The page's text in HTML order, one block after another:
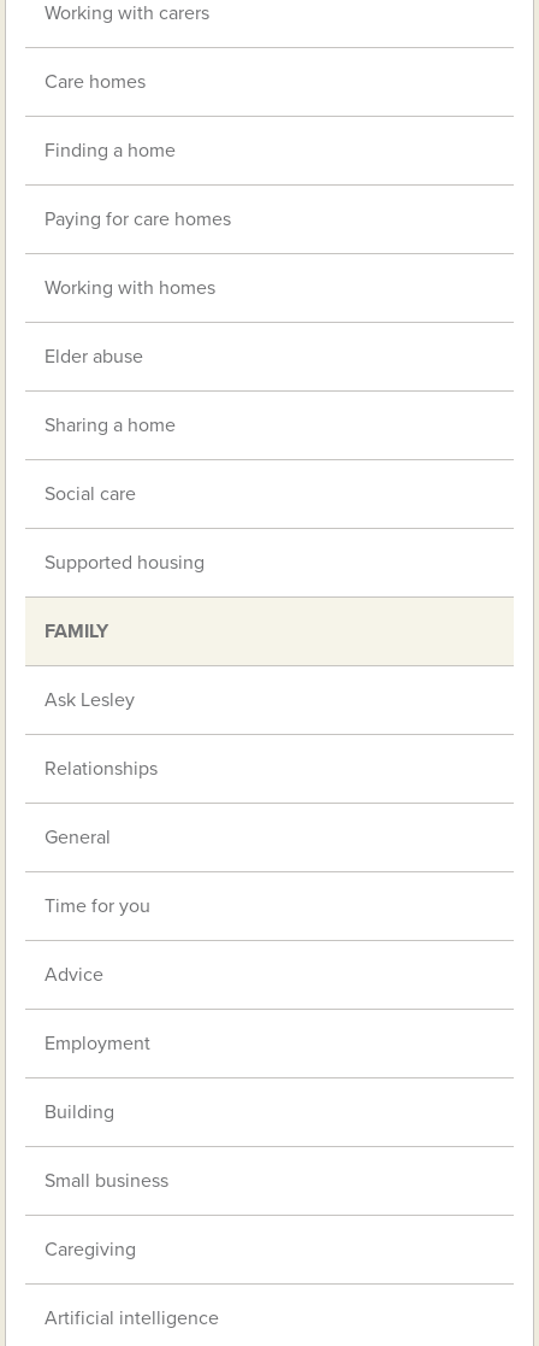
Working with carers
Care homes
Finding a home
Paying for care homes
Working with homes
Elder abuse
Sharing a home
Social care
Supported housing
FAMILY
Ask Lesley
Relationships
General
Time for you
Advice
Employment
Building
Small business
Caregiving
Artificial intelligence